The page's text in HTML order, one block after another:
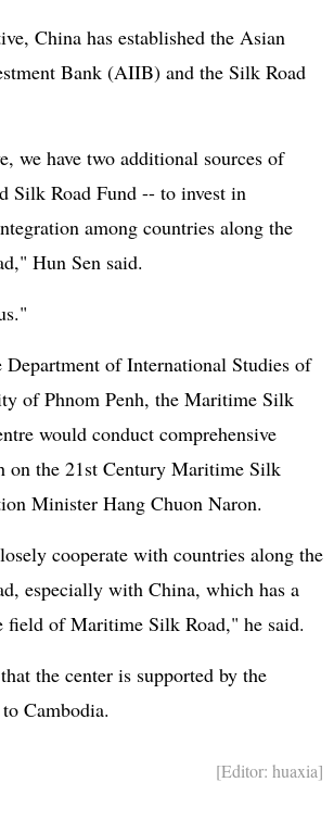
China has established the Asian
Bank (AIIB) and the Silk Road
we have two additional sources of
Silk Road Fund -- to invest in
among countries along the
Hun Sen said.
Department of International Studies of
of Phnom Penh, the Maritime Silk
would conduct comprehensive
on the 21st Century Maritime Silk
Minister Hang Chuon Naron.
cooperate with countries along the
especially with China, which has a
field of Maritime Silk Road," he said.
the center is supported by the
Cambodia.
[Editor: huaxia]